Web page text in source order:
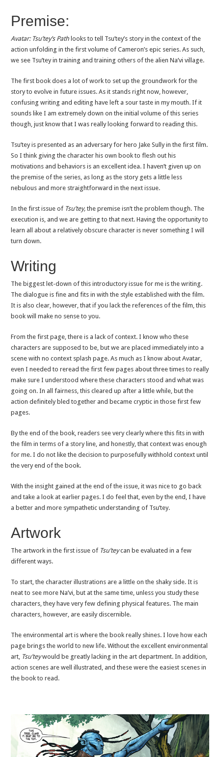
Premise:
Avatar: Tsu’tey’s Path looks to tell Tsu’tey’s story in the context of the
action unfolding in the first volume of Cameron’s epic series. As such,
we see Tsu’tey in training and training others of the alien Na’vi village.
The first book does a lot of work to set up the groundwork for the
story to evolve in future issues. As it stands right now, however,
confusing writing and editing have left a sour taste in my mouth. If it
sounds like I am extremely down on the initial volume of this series
though, just know that I was really looking forward to reading this.
Tsu’tey is presented as an adversary for hero Jake Sully in the first film.
So I think giving the character his own book to flesh out his
motivations and behaviors is an excellent idea. I haven’t given up on
the premise of the series, as long as the story gets a little less
nebulous and more straightforward in the next issue.
In the first issue of Tsu’tey,the premise isn’t the problem though. The
execution is, and we are getting to that next. Having the opportunity to
learn all about a relatively obscure character is never something I will
turn down.
Writing
The biggest let-down of this introductory issue for me is the writing.
The dialogue is fine and fits in with the style established with the film.
It is also clear, however, that if you lack the references of the film, this
book will make no sense to you.
From the first page, there is a lack of context. I know who these
characters are supposed to be, but we are placed immediately into a
scene with no context splash page. As much as I know about Avatar,
even I needed to reread the first few pages about three times to really
make sure I understood where these characters stood and what was
going on. In all fairness, this cleared up after a little while, but the
action definitely bled together and became cryptic in those first few
pages.
By the end of the book, readers see very clearly where this fits in with
the film in terms of a story line, and honestly, that context was enough
for me. I do not like the decision to purposefully withhold context until
the very end of the book.
With the insight gained at the end of the issue, it was nice to go back
and take a look at earlier pages. I do feel that, even by the end, I have
a better and more sympathetic understanding of Tsu’tey.
Artwork
The artwork in the first issue of Tsu’teycan be evaluated in a few
different ways.
To start, the character illustrations are a little on the shaky side. It is
neat to see more Na’vi, but at the same time, unless you study these
characters, they have very few defining physical features. The main
characters, however, are easily discernible.
The environmental art is where the book really shines. I love how each
page brings the world to new life. Without the excellent environmental
art, Tsu’teywould be greatly lacking in the art department. In addition,
action scenes are well illustrated, and these were the easiest scenes in
the book to read.